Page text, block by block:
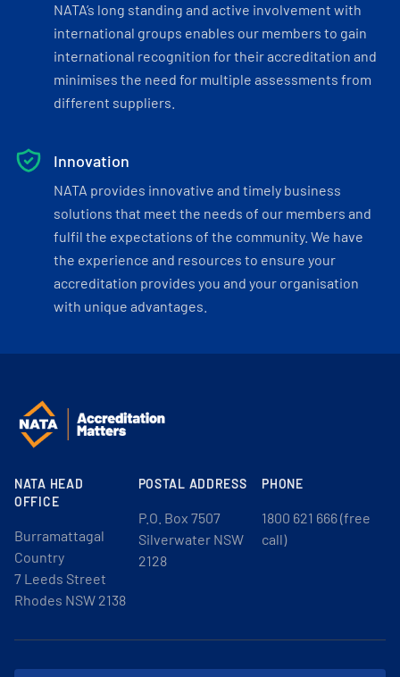
NATA’s long standing and active involvement with
international groups enables our members to gain
international recognition for their accreditation and
minimises the need for multiple assessments from
different suppliers.
Innovation
NATA provides innovative and timely business
solutions that meet the needs of our members and
fulfil the expectations of the community. We have
the experience and resources to ensure your
accreditation provides you and your organisation
with unique advantages.
NATA HEAD
OFFICE
Burramattagal
Country
7 Leeds Street
Rhodes NSW 2138
POSTAL ADDRESS
P.O. Box 7507
Silverwater NSW
2128
PHONE
1800 621 666 (free
call)